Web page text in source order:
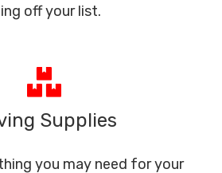
off your list.
Supplies
you may need for your